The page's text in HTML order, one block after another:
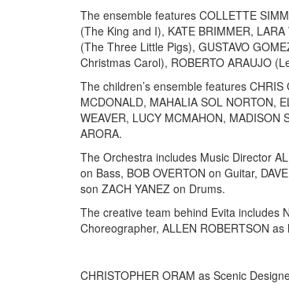
The ensemble features COLLETTE
(The King and I), KATE BRIMMER,
(The Three Little Pigs), GUSTAVO
Christmas Carol), ROBERTO ARAUJO
The children’s ensemble features
MCDONALD, MAHALIA SOL NORTON,
WEAVER, LUCY MCMAHON, MADISON
ARORA.
The Orchestra includes Music Director
on Bass, BOB OVERTON on Guitar,
son ZACH YANEZ on Drums.
The creative team behind Evita includes
Choreographer, ALLEN ROBERTSON as
CHRISTOPHER ORAM as Scenic